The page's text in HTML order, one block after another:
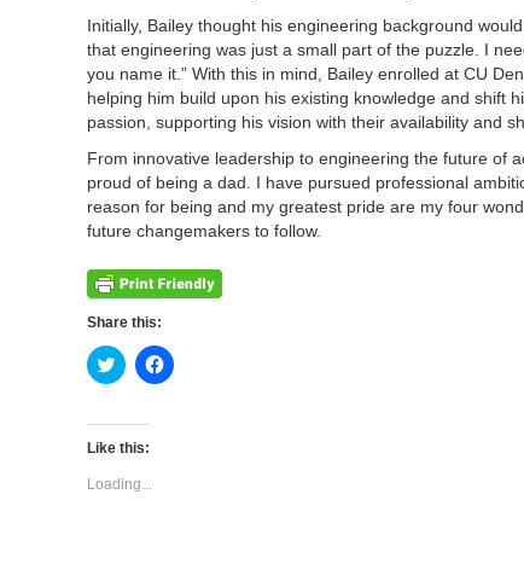
Initially, Bailey thought his engineering background
that engineering was just a small part of the puzzle. I
you name it.” With this in mind, Bailey enrolled at CU
helping him build upon his existing knowledge and shift
passion, supporting his vision with their availability and
From innovative leadership to engineering the future of
proud of being a dad. I have pursued professional
reason for being and my greatest pride are my four
future changemakers to follow.
Share this:
Click
to
Twitter
(Opens
new
window)
Click
to
Like this:
Loading...